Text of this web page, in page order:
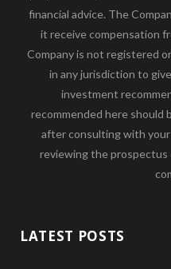
financial advice. The
it receive compensation
Company is not registered
in any jurisdiction to
investment
recommended here should
after consulting with
reviewing the
LATEST POSTS